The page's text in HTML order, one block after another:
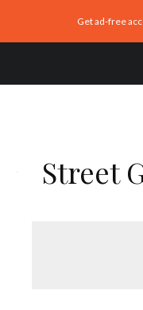
Get ad-free
Street